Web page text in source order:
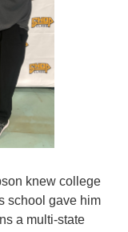
knew college
school gave him
a multi-state